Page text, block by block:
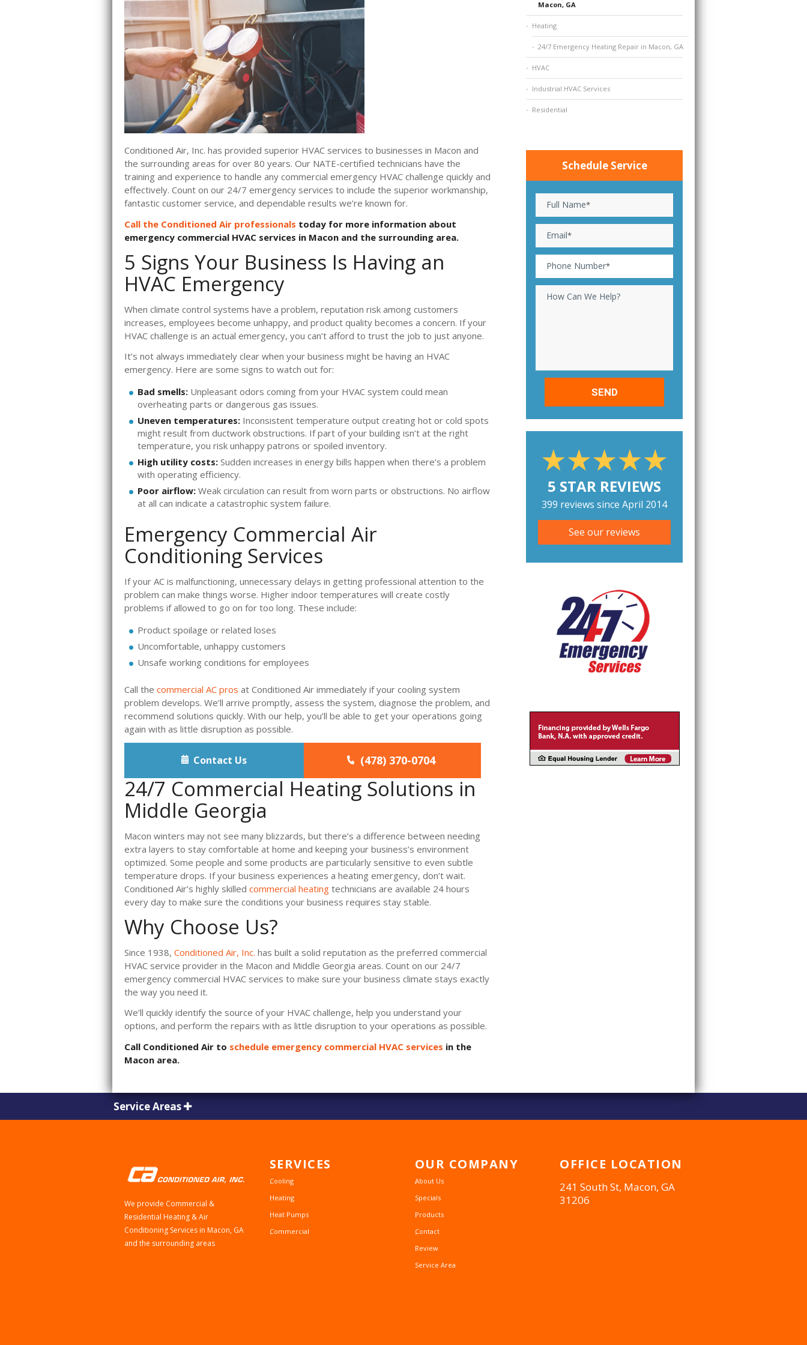
Conditioned Air, Inc. has provided superior HVAC services to businesses in Macon and
the surrounding areas for over 80 years. Our NATE-certified technicians have the
training and experience to handle any commercial emergency HVAC challenge quickly and
effectively. Count on our 24/7 emergency services to include the superior workmanship,
fantastic customer service, and dependable results we’re known for.
Call the Conditioned Air professionals today for more information about
emergency commercial HVAC services in Macon and the surrounding area.
5 Signs Your Business Is Having an
HVAC Emergency
When climate control systems have a problem, reputation risk among customers
increases, employees become unhappy, and product quality becomes a concern. If your
HVAC challenge is an actual emergency, you can’t afford to trust the job to just anyone.
It’s not always immediately clear when your business might be having an HVAC
emergency. Here are some signs to watch out for:
Bad smells: Unpleasant odors coming from your HVAC system could mean
overheating parts or dangerous gas issues.
Uneven temperatures: Inconsistent temperature output creating hot or cold spots
might result from ductwork obstructions. If part of your building isn’t at the right
temperature, you risk unhappy patrons or spoiled inventory.
High utility costs: Sudden increases in energy bills happen when there’s a problem
with operating efficiency.
Poor airflow: Weak circulation can result from worn parts or obstructions. No airflow
at all can indicate a catastrophic system failure.
Emergency Commercial Air
Conditioning Services
If your AC is malfunctioning, unnecessary delays in getting professional attention to the
problem can make things worse. Higher indoor temperatures will create costly
problems if allowed to go on for too long. These include:
Product spoilage or related loses
Uncomfortable, unhappy customers
Unsafe working conditions for employees
Call the commercial AC pros at Conditioned Air immediately if your cooling system
problem develops. We’ll arrive promptly, assess the system, diagnose the problem, and
recommend solutions quickly. With our help, you’ll be able to get your operations going
again with as little disruption as possible.
Contact Us (478) 370-0704
24/7 Commercial Heating Solutions in
Middle Georgia
Macon winters may not see many blizzards, but there’s a difference between needing
extra layers to stay comfortable at home and keeping your business’s environment
optimized. Some people and some products are particularly sensitive to even subtle
temperature drops. If your business experiences a heating emergency, don’t wait.
Conditioned Air’s highly skilled commercial heating technicians are available 24 hours
every day to make sure the conditions your business requires stay stable.
Why Choose Us?
Since 1938, Conditioned Air, Inc. has built a solid reputation as the preferred commercial
HVAC service provider in the Macon and Middle Georgia areas. Count on our 24/7
emergency commercial HVAC services to make sure your business climate stays exactly
the way you need it.
We’ll quickly identify the source of your HVAC challenge, help you understand your
options, and perform the repairs with as little disruption to your operations as possible.
Call Conditioned Air to schedule emergency commercial HVAC services in the
Macon area.
Macon, GA
Heating
24/7 Emergency Heating Repair in Macon, GA
HVAC
Industrial HVAC Services
Residential
Schedule Service
Full Name*
Email*
Phone Number*
How Can We Help?
5 STAR REVIEWS
399 reviews since April 2014
See our reviews
Service Areas
We provide Commercial &
Residential Heating & Air
Conditioning Services in Macon, GA
and the surrounding areas
SERVICES
Cooling
Heating
Heat Pumps
Commercial
OUR COMPANY
About Us
Specials
Products
Contact
Review
Service Area
OFFICE LOCATION
241 South St, Macon, GA
31206